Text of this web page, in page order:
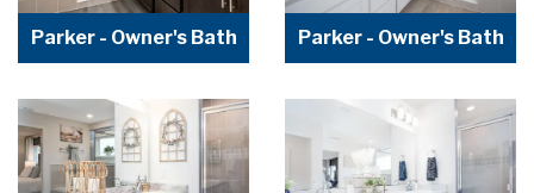
Parker - Owner's Bath Parker - Owner's Bath